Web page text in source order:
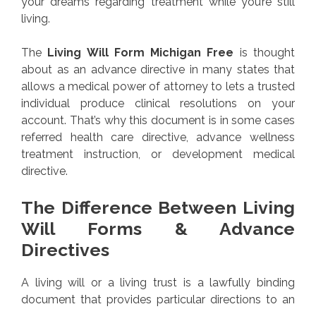
living.
The Living Will Form Michigan Free is thought
about as an advance directive in many states that
allows a medical power of attorney to lets a trusted
individual produce clinical resolutions on your
account. That’s why this document is in some cases
referred health care directive, advance wellness
treatment instruction, or development medical
directive.
The Difference Between Living
Will Forms & Advance
Directives
A living will or a living trust is a lawfully binding
document that provides particular directions to an